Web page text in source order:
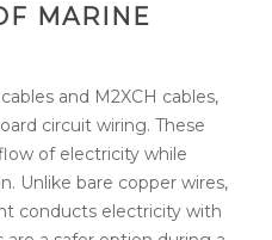
MARINE
and M2XCH cables,
circuit wiring. These
of electricity while
Unlike bare copper wires,
conducts electricity with